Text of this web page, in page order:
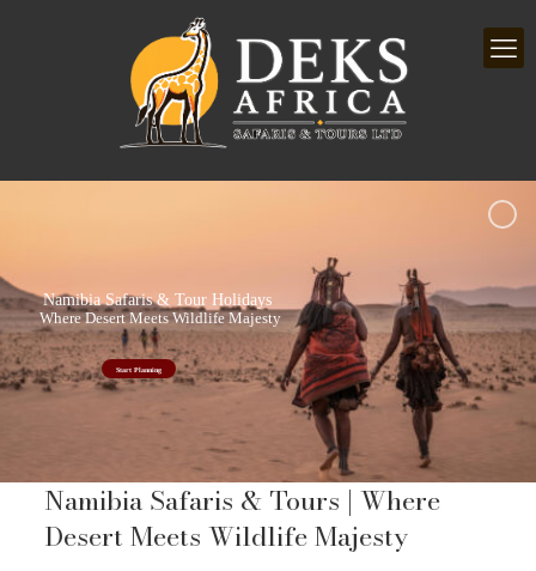
Namibia Safaris & Tour Holidays
Where Desert Meets Wildlife Majesty
Start Planning
Namibia Safaris & Tours | Where
Desert Meets Wildlife Majesty